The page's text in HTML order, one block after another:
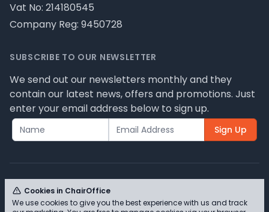
Vat No: 214180545
Company Reg: 9450728
SUBSCRIBE TO OUR NEWSLETTER
We send out our newsletters monthly and they
contain our latest news, offers and promotions. Just
enter your email address below to sign up.
Sign Up
© ChairOffice T/A Full Range Furniture Ltd 2026 -
Cookies in ChairOffice
We use cookies to give you the best experience with us and track